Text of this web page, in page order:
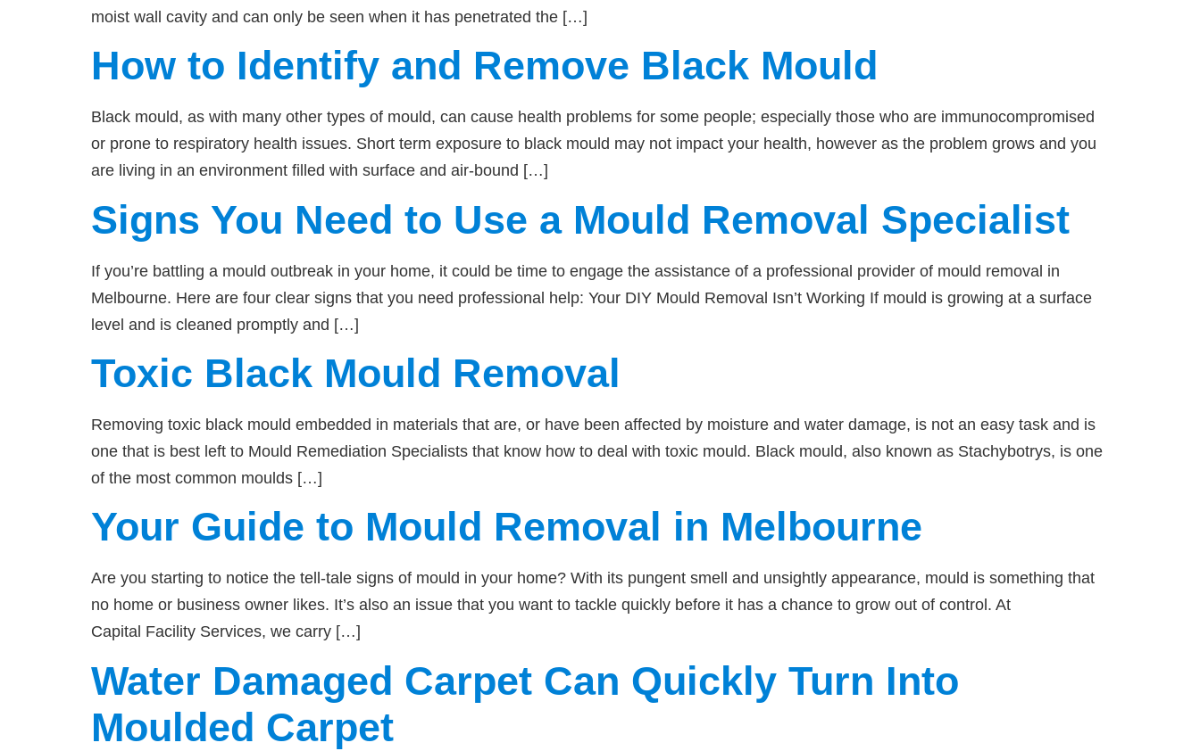
moist wall cavity and can only be seen when it has penetrated the […]
How to Identify and Remove Black Mould
Black mould, as with many other types of mould, can cause health problems for some people; especially those who are immunocompromised
or prone to respiratory health issues. Short term exposure to black mould may not impact your health, however as the problem grows and you
are living in an environment filled with surface and air-bound […]
Signs You Need to Use a Mould Removal Specialist
If you’re battling a mould outbreak in your home, it could be time to engage the assistance of a professional provider of mould removal in
Melbourne. Here are four clear signs that you need professional help: Your DIY Mould Removal Isn’t Working If mould is growing at a surface
level and is cleaned promptly and […]
Toxic Black Mould Removal
Removing toxic black mould embedded in materials that are, or have been affected by moisture and water damage, is not an easy task and is
one that is best left to Mould Remediation Specialists that know how to deal with toxic mould. Black mould, also known as Stachybotrys, is one
of the most common moulds […]
Your Guide to Mould Removal in Melbourne
Are you starting to notice the tell-tale signs of mould in your home? With its pungent smell and unsightly appearance, mould is something that
no home or business owner likes. It’s also an issue that you want to tackle quickly before it has a chance to grow out of control. At
Capital Facility Services, we carry […]
Water Damaged Carpet Can Quickly Turn Into
Moulded Carpet